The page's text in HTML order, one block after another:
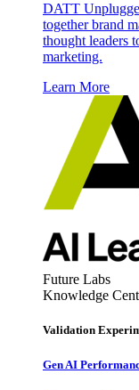
DATT
together brand
thought leaders
marketing.
Learn More
Future Labs
Knowledge
Validation
Gen AI